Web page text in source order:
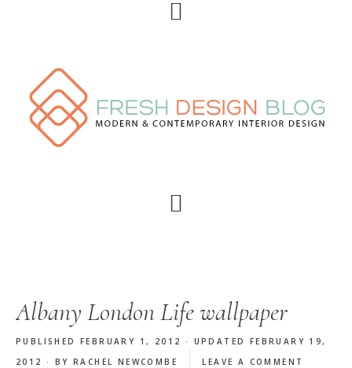
navigation
Albany London Life wallpaper
PUBLISHED FEBRUARY 1, 2012 · UPDATED FEBRUARY 19,
2012 · BYRACHEL NEWCOMBE LEAVE A COMMENT